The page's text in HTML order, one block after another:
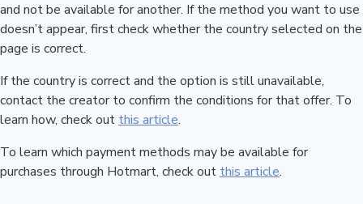
and not be available for another. If the method you want to use
doesn’t appear, first check whether the country selected on the
page is correct.
If the country is correct and the option is still unavailable,
contact the creator to confirm the conditions for that offer. To
learn how, check out this article.
To learn which payment methods may be available for
purchases through Hotmart, check out this article.